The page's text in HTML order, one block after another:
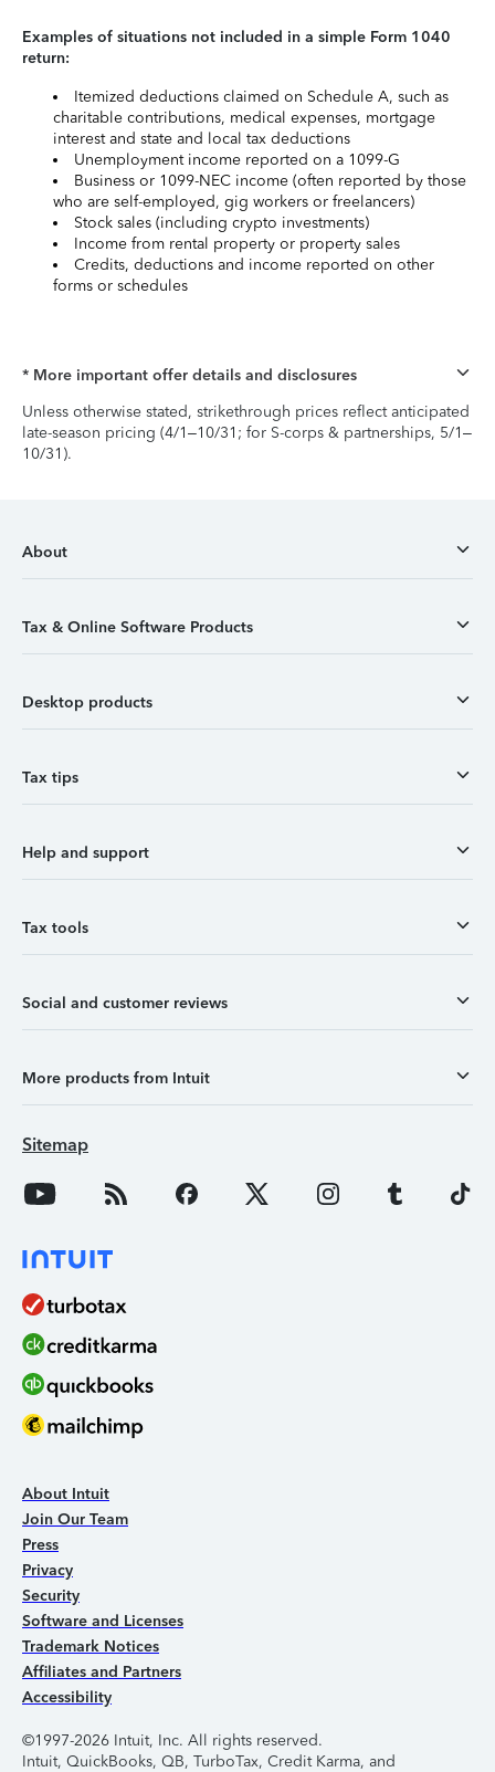
Examples of situations not included in a simple Form 1040
return:
Itemized deductions claimed on Schedule A, such as
charitable contributions, medical expenses, mortgage
interest and state and local tax deductions
Unemployment income reported on a 1099-G
Business or 1099-NEC income (often reported by those
who are self-employed, gig workers or freelancers)
Stock sales (including crypto investments)
Income from rental property or property sales
Credits, deductions and income reported on other
forms or schedules
* More important offer details and disclosures
Unless otherwise stated, strikethrough prices reflect anticipated
late-season pricing (4/1–10/31; for S-corps & partnerships, 5/1–
10/31).
About
Tax & Online Software Products
Desktop products
Tax tips
Help and support
Tax tools
Social and customer reviews
More products from Intuit
Sitemap
About Intuit
Join Our Team
Press
Privacy
Security
Software and Licenses
Trademark Notices
Affiliates and Partners
Accessibility
©1997-2026 Intuit, Inc. All rights reserved.
Intuit, QuickBooks, QB, TurboTax, Credit Karma, and